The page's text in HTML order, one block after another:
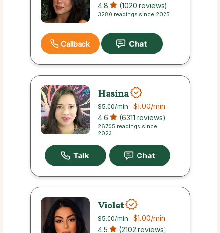
4.8 (1020 reviews)
3280 readings since 2025
Callback
Hasina
$5.00/min $1.00/min
4.6 (6311 reviews)
26705 readings since
2023
Violet
$5.00/min $1.00/min
4.5 (2102 reviews)